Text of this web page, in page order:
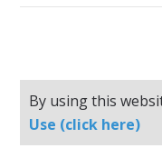
By using this
Use (click here)